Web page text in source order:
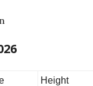
Height